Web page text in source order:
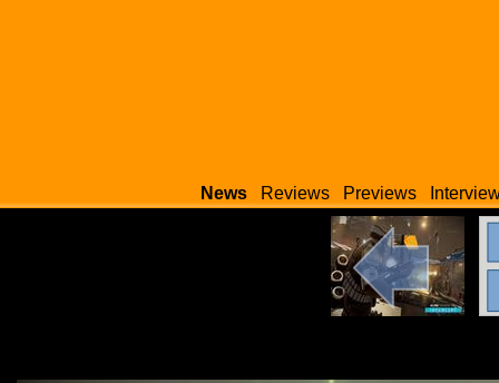
News Reviews Previews